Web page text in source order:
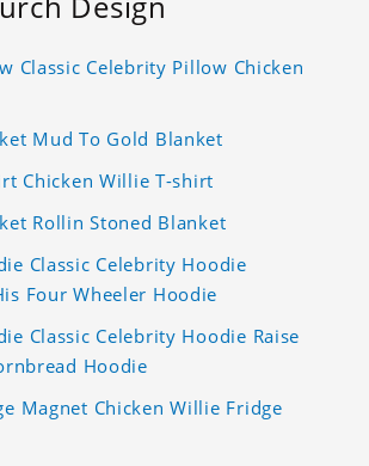
Classic Celebrity Pillow Chicken
Mud To Gold Blanket
Chicken Willie T-shirt
Rollin Stoned Blanket
Classic Celebrity Hoodie
Four Wheeler Hoodie
Classic Celebrity Hoodie Raise
Hoodie
Magnet Chicken Willie Fridge